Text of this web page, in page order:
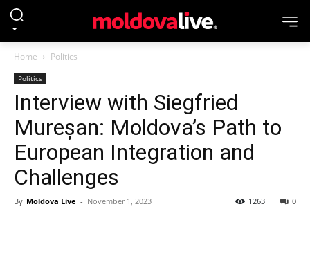
Home Politics
Politics
Interview with Siegfried
Mureșan: Moldova’s Path to
European Integration and
Challenges
By Moldova Live - November 1, 2023 0
1263